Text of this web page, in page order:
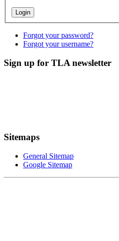
Forgot your password?
Forgot your username?
Sign up for TLA newsletter
Sitemaps
General Sitemap
Google Sitemap